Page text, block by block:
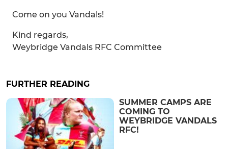
Come on you Vandals!
Kind regards,
Weybridge Vandals RFC Committee
FURTHER READING
SUMMER CAMPS ARE
COMING TO
WEYBRIDGE VANDALS
RFC!